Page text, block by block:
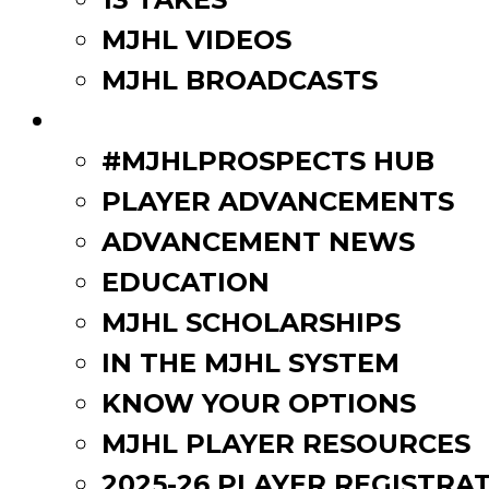
MJHL VIDEOS
MJHL BROADCASTS
#MJHLPROSPECTS HUB
PLAYER ADVANCEMENTS
ADVANCEMENT NEWS
EDUCATION
MJHL SCHOLARSHIPS
IN THE MJHL SYSTEM
KNOW YOUR OPTIONS
MJHL PLAYER RESOURCES